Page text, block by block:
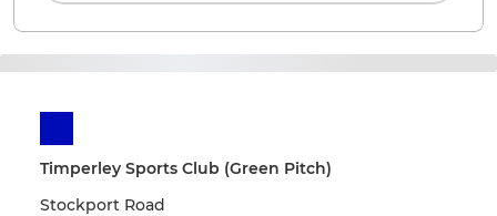
Timperley Sports Club (Green Pitch)
Stockport Road